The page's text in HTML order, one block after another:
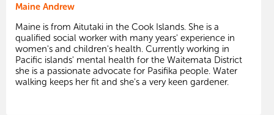
Maine Andrew
Maine is from Aitutaki in the Cook Islands. She is a
qualified social worker with many years' experience in
women's and children's health. Currently working in
Pacific islands' mental health for the Waitemata District
she is a passionate advocate for Pasifika people. Water
walking keeps her fit and she's a very keen gardener.